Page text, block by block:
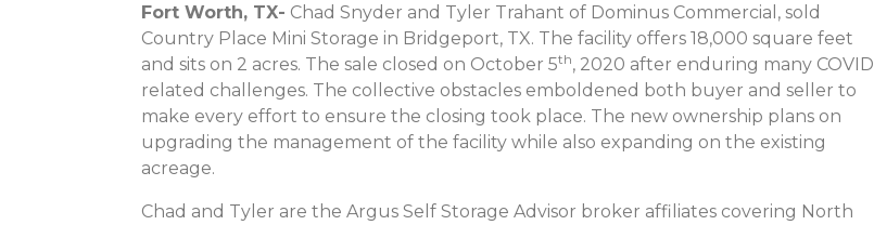
Fort Worth, TX- Chad Snyder and Tyler Trahant of Dominus Commercial, sold
Country Place Mini Storage in Bridgeport, TX. The facility offers 18,000 square feet
and sits on 2 acres. The sale closed on October 5th, 2020 after enduring many COVID
related challenges. The collective obstacles emboldened both buyer and seller to
make every effort to ensure the closing took place. The new ownership plans on
upgrading the management of the facility while also expanding on the existing
acreage.
Chad and Tyler are the Argus Self Storage Advisor broker affiliates covering North